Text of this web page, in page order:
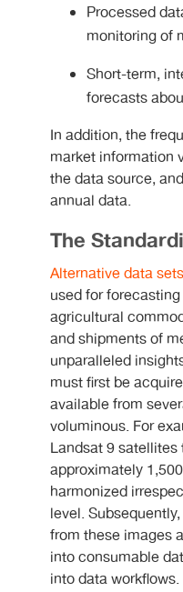
Processed
monitoring of
Short-term,
forecasts
In addition, the
market information
the data source,
annual data.
The
Alternative data sets
used for
agricultural
and shipments of
unparalleled
must first be
available from
voluminous. For
Landsat 9
approximately
harmonized
level.
from these images
into consumable
into data workflows.